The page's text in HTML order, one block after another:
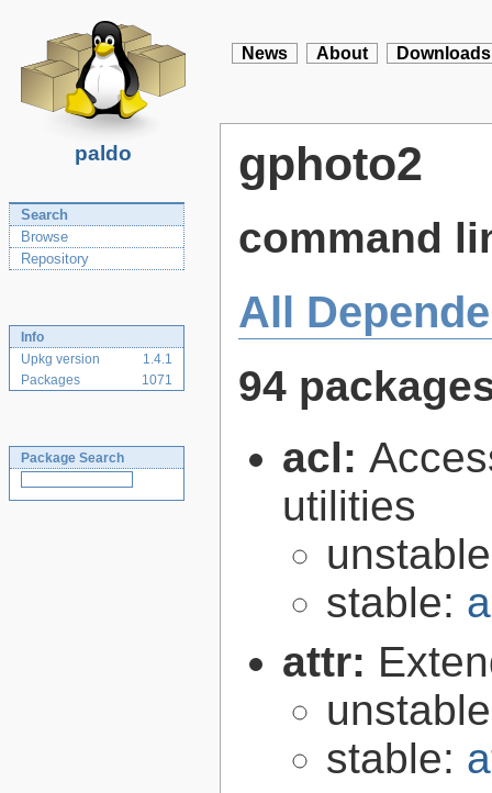
paldo
News About Downloads
Search
Browse
Repository
Info
Upkg version
1.4.1
Packages
1071
Package Search
gphoto2
command
All
94
acl:
utilities
stable:
attr:
stable: